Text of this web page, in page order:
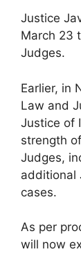
Justice
March 23
Judges.
Earlier, in
Law and
Justice of
strength
Judges,
additional
cases.
As per
will now